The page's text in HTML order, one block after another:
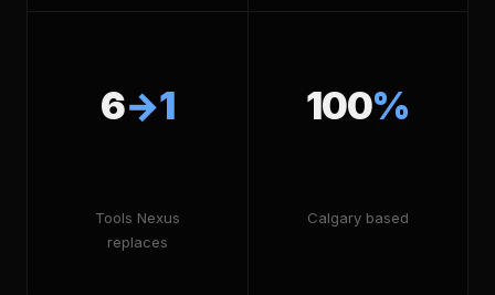
6→1
Tools Nexus
replaces
100%
Calgary based